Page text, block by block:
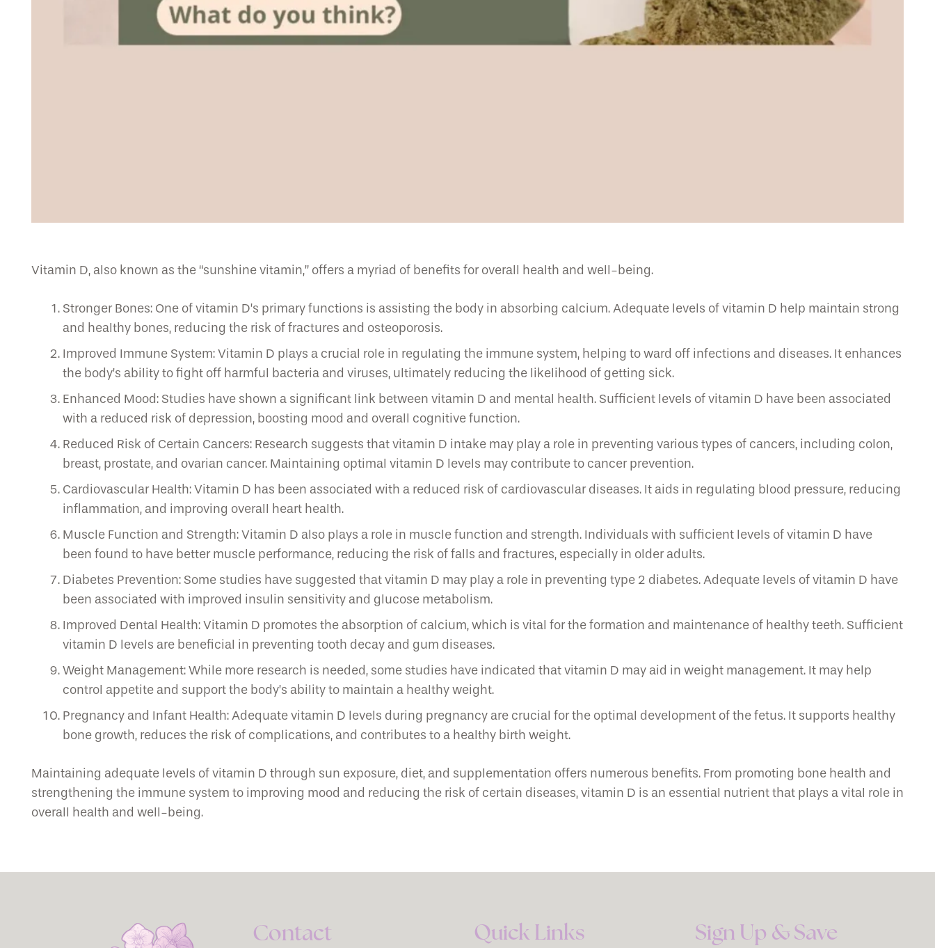
Vitamin D, also known as the “sunshine vitamin,” offers a myriad of benefits for overall health and well-being.
Stronger Bones: One of vitamin D’s primary functions is assisting the body in absorbing calcium. Adequate levels of vitamin D help maintain strong
and healthy bones, reducing the risk of fractures and osteoporosis.
Improved Immune System: Vitamin D plays a crucial role in regulating the immune system, helping to ward off infections and diseases. It enhances
the body’s ability to fight off harmful bacteria and viruses, ultimately reducing the likelihood of getting sick.
Enhanced Mood: Studies have shown a significant link between vitamin D and mental health. Sufficient levels of vitamin D have been associated
with a reduced risk of depression, boosting mood and overall cognitive function.
Reduced Risk of Certain Cancers: Research suggests that vitamin D intake may play a role in preventing various types of cancers, including colon,
breast, prostate, and ovarian cancer. Maintaining optimal vitamin D levels may contribute to cancer prevention.
Cardiovascular Health: Vitamin D has been associated with a reduced risk of cardiovascular diseases. It aids in regulating blood pressure, reducing
inflammation, and improving overall heart health.
Muscle Function and Strength: Vitamin D also plays a role in muscle function and strength. Individuals with sufficient levels of vitamin D have
been found to have better muscle performance, reducing the risk of falls and fractures, especially in older adults.
Diabetes Prevention: Some studies have suggested that vitamin D may play a role in preventing type 2 diabetes. Adequate levels of vitamin D have
been associated with improved insulin sensitivity and glucose metabolism.
Improved Dental Health: Vitamin D promotes the absorption of calcium, which is vital for the formation and maintenance of healthy teeth. Sufficient
vitamin D levels are beneficial in preventing tooth decay and gum diseases.
Weight Management: While more research is needed, some studies have indicated that vitamin D may aid in weight management. It may help
control appetite and support the body’s ability to maintain a healthy weight.
Pregnancy and Infant Health: Adequate vitamin D levels during pregnancy are crucial for the optimal development of the fetus. It supports healthy
bone growth, reduces the risk of complications, and contributes to a healthy birth weight.
Maintaining adequate levels of vitamin D through sun exposure, diet, and supplementation offers numerous benefits. From promoting bone health and
strengthening the immune system to improving mood and reducing the risk of certain diseases, vitamin D is an essential nutrient that plays a vital role in
overall health and well-being.
Contact Quick Links Sign Up & Save